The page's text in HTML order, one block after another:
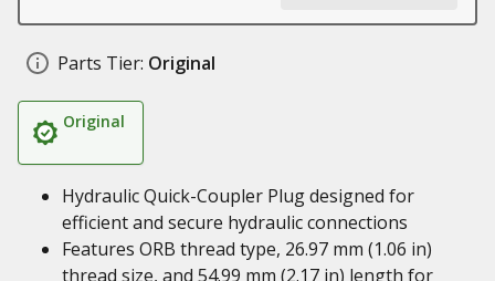
Parts Tier: Original
Original
Hydraulic Quick-Coupler Plug designed for
efficient and secure hydraulic connections
Features ORB thread type, 26.97 mm (1.06 in)
thread size, and 54.99 mm (2.17 in) length for